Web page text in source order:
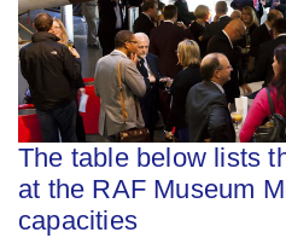
The table below lists
at the RAF Museum
capacities